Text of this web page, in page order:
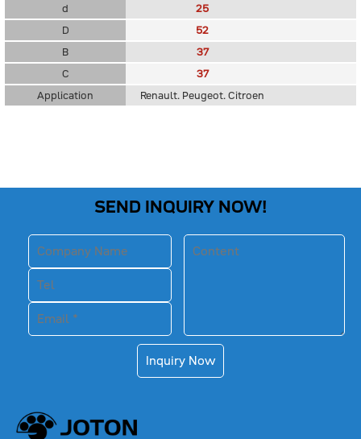
d
25
D
52
B
37
C
37
Application
Renault. Peugeot. Citroen
SEND INQUIRY NOW!
Inquiry Now